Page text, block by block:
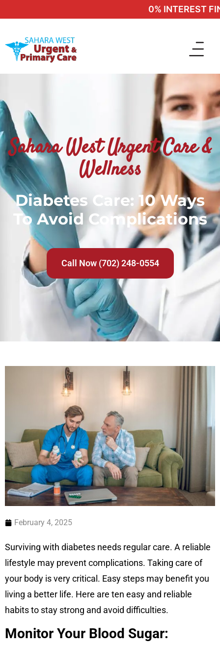
0% INTEREST
Sahara West Urgent Care &
Wellness
Diabetes Care: 10 Ways
To Avoid Complications
Call Now (702) 248-0554
February 4, 2025
Surviving with diabetes needs regular care. A reliable
lifestyle may prevent complications. Taking care of
your body is very critical. Easy steps may benefit you
living a better life. Here are ten easy and reliable
habits to stay strong and avoid difficulties.
Monitor Your Blood Sugar: